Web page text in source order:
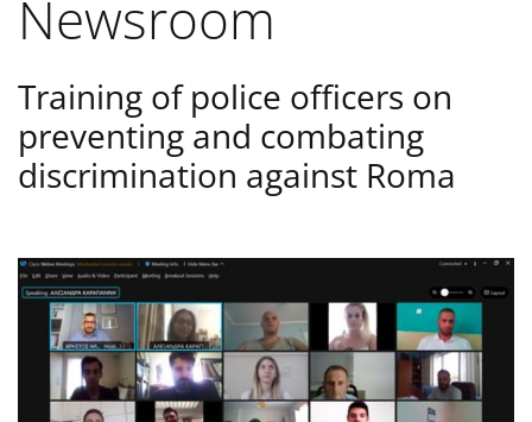
Newsroom
Training of police officers on
preventing and combating
discrimination against Roma